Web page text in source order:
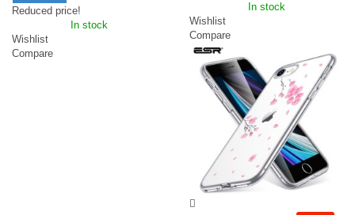
Reduced price!
In stock
Wishlist
Compare
In stock
Wishlist
Compare